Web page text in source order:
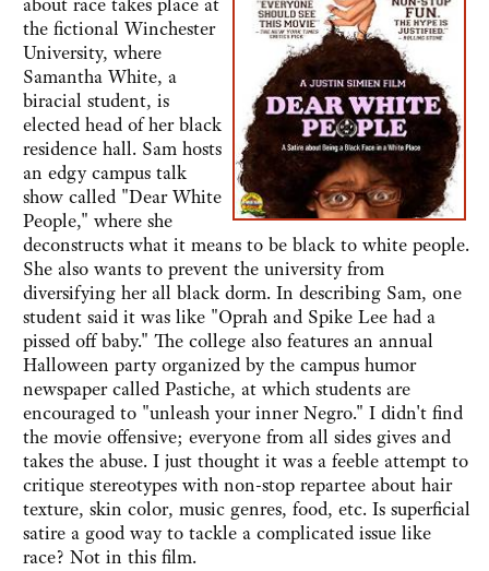
the fictional Winchester
University, where
Samantha White, a
biracial student, is
elected head of her black
residence hall. Sam hosts
an edgy campus talk
show called "Dear White
People," where she
deconstructs what it means to be black to white people.
She also wants to prevent the university from
diversifying her all black dorm. In describing Sam, one
student said it was like "Oprah and Spike Lee had a
pissed off baby." The college also features an annual
Halloween party organized by the campus humor
newspaper called Pastiche, at which students are
encouraged to "unleash your inner Negro." I didn't find
the movie offensive; everyone from all sides gives and
takes the abuse. I just thought it was a feeble attempt to
critique stereotypes with non-stop repartee about hair
texture, skin color, music genres, food, etc. Is superficial
satire a good way to tackle a complicated issue like
race? Not in this film.